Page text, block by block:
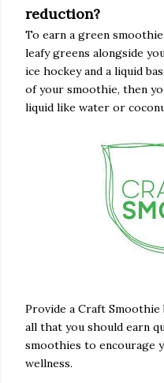
reduction?
To earn a green
leafy greens alongside
ice hockey and a liquid
of your smoothie, then
liquid like water or
Provide a Craft
all that you should earn
smoothies to encourage
wellness.